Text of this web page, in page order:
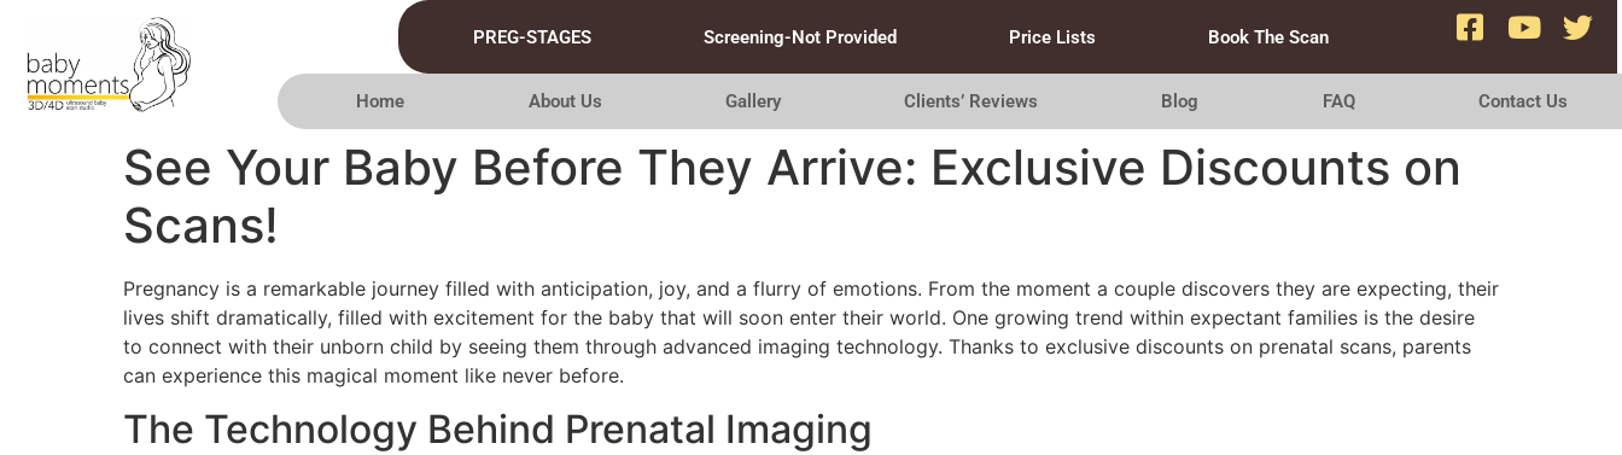
PREG-STAGES Screening-Not Provided Price Lists Book The Scan
Home About Us Gallery Clients’ Reviews Blog FAQ Contact Us
See Your Baby Before They Arrive: Exclusive Discounts on
Scans!
Pregnancy is a remarkable journey filled with anticipation, joy, and a flurry of emotions. From the moment a couple discovers they are expecting, their
lives shift dramatically, filled with excitement for the baby that will soon enter their world. One growing trend within expectant families is the desire
to connect with their unborn child by seeing them through advanced imaging technology. Thanks to exclusive discounts on prenatal scans, parents
can experience this magical moment like never before.
The Technology Behind Prenatal Imaging